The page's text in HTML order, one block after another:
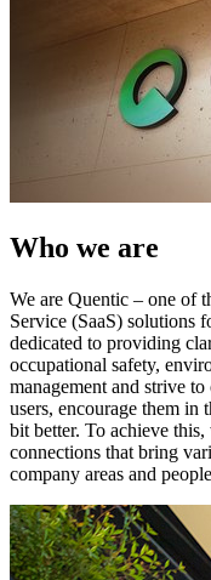
Who we are
We are Quentic – one of
Service (SaaS) solutions
dedicated to providing
occupational safety,
management and strive
users, encourage them
bit better. To achieve
connections that bring
company areas and